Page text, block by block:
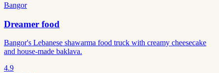
Bangor
Dreamer food
Bangor's Lebanese shawarma food truck with creamy cheesecake
and house-made baklava.
4.9